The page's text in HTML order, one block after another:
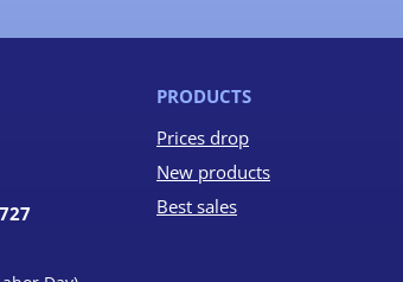
PRODUCTS
Prices drop
New products
Best sales